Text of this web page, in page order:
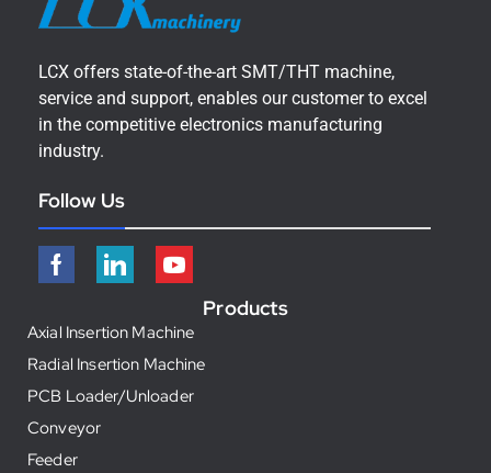
LCX offers state-of-the-art SMT/THT machine,
service and support, enables our customer to excel
in the competitive electronics manufacturing
industry.
Follow Us
Products
Axial Insertion Machine
Radial Insertion Machine
PCB Loader/Unloader
Conveyor
Feeder